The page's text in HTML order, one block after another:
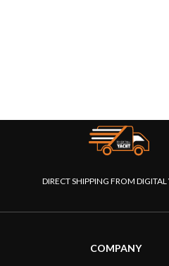
DIRECT SHIPPING FROM DIGITAL
COMPANY